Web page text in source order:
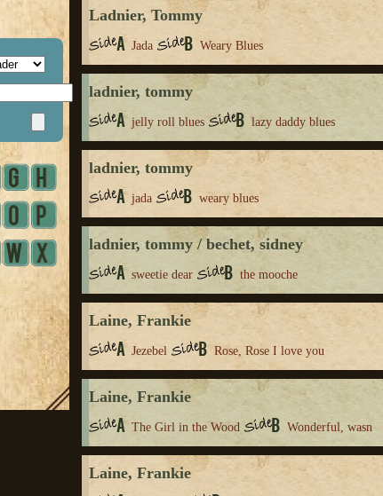
Ladnier, Tommy
Jada Weary Blues
ladnier, tommy
jelly roll blues lazy daddy blues
ladnier, tommy
jada weary blues
ladnier, tommy / bechet, sidney
sweetie dear the mooche
Laine, Frankie
Jezebel Rose, Rose I love you
Laine, Frankie
The Girl in the Wood Wonderful, wasn
Laine, Frankie